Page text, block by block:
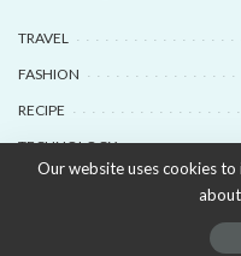
TRAVEL
FASHION
RECIPE
TECHNOLOGY
© 2020-25 Babyuda
Our website uses cookies